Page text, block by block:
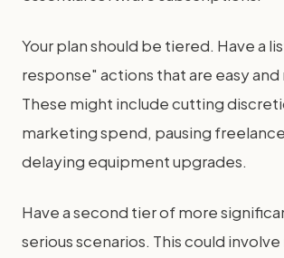
Your plan should be tiered. Have a
response" actions that are easy
These might include cutting
marketing spend, pausing
delaying equipment upgrades.
Have a second tier of more
serious scenarios. This could